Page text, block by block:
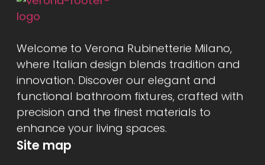
Welcome to Verona Rubinetterie Milano,
where Italian design blends tradition and
innovation. Discover our elegant and
functional bathroom fixtures, crafted with
precision and the finest materials to
enhance your living spaces.
Site map